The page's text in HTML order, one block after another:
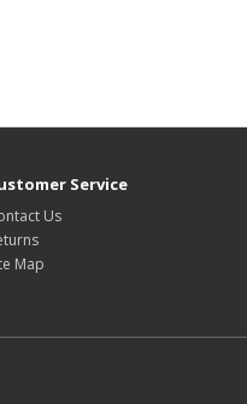
Service
Us
Map